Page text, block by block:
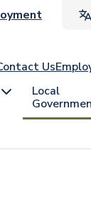
Us
Local